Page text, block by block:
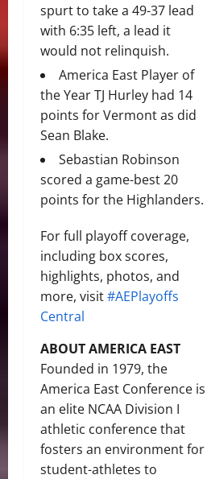
spurt to take a 49-37 lead
with 6:35 left, a lead it
would not relinquish.
America East Player of
the Year TJ Hurley had 14
points for Vermont as did
Sean Blake.
Sebastian Robinson
scored a game-best 20
points for the Highlanders.
For full playoff coverage,
including box scores,
highlights, photos, and
more, visit#AEPlayoffs
Central
ABOUT AMERICA EAST
Founded in 1979, the
America East Conference is
an elite NCAA Division I
athletic conference that
fosters an environment for
student-athletes to